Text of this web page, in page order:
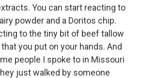
You can start reacting to
powder and a Doritos chip.
to the tiny bit of beef tallow
you put on your hands. And
people I spoke to in Missouri
just walked by someone